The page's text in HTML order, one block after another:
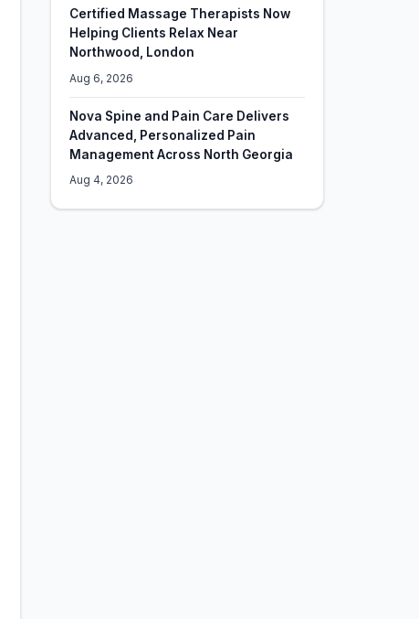
Certified Massage Therapists Now
Helping Clients Relax Near
Northwood, London
Aug 6, 2026
Nova Spine and Pain Care Delivers
Advanced, Personalized Pain
Management Across North Georgia
Aug 4, 2026